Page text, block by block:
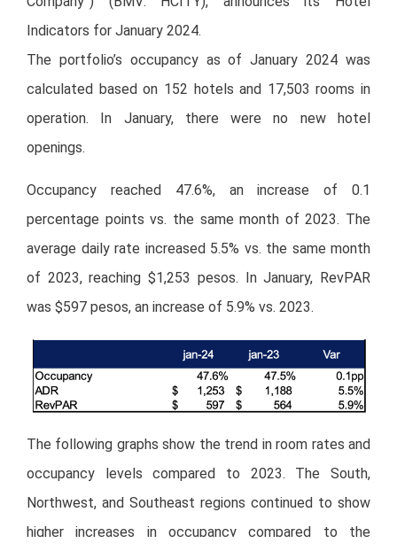
Indicators for January 2024.
The portfolio’s occupancy as of January 2024 was
calculated based on 152 hotels and 17,503 rooms in
operation. In January, there were no new hotel
openings.
Occupancy reached 47.6%, an increase of 0.1
percentage points vs. the same month of 2023. The
average daily rate increased 5.5% vs. the same month
of 2023, reaching $1,253 pesos. In January, RevPAR
was $597 pesos, an increase of 5.9% vs. 2023.
The following graphs show the trend in room rates and
occupancy levels compared to 2023. The South,
Northwest, and Southeast regions continued to show
higher increases in occupancy compared to the